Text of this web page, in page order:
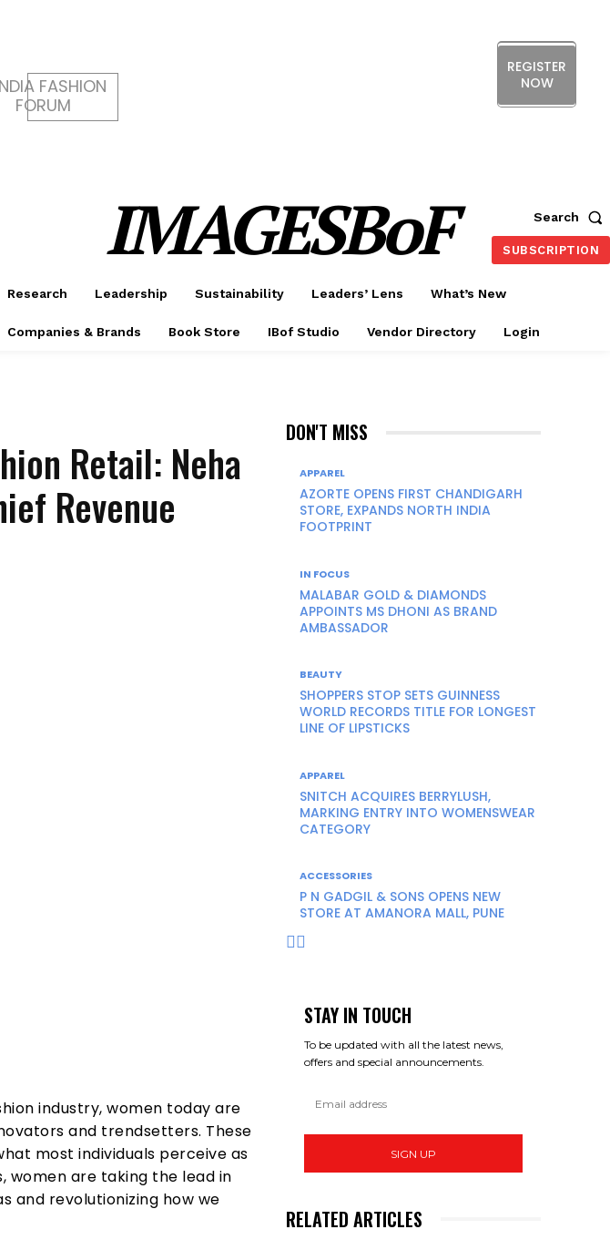
REGISTER
NOW
IMAGESBoF Search
SUBSCRIPTION
Research Leadership Sustainability Leaders’ Lens What’s New
Companies & Brands Book Store IBof Studio Vendor Directory Login
Retail: Neha
Revenue
industry, women today are
and trendsetters. These
most individuals perceive as
women are taking the lead in
and revolutionizing how we
DON'T MISS
APPAREL
AZORTE OPENS FIRST CHANDIGARH
STORE, EXPANDS NORTH INDIA
FOOTPRINT
IN FOCUS
MALABAR GOLD & DIAMONDS
APPOINTS MS DHONI AS BRAND
AMBASSADOR
BEAUTY
SHOPPERS STOP SETS GUINNESS
WORLD RECORDS TITLE FOR LONGEST
LINE OF LIPSTICKS
APPAREL
SNITCH ACQUIRES BERRYLUSH,
MARKING ENTRY INTO WOMENSWEAR
CATEGORY
ACCESSORIES
P N GADGIL & SONS OPENS NEW
STORE AT AMANORA MALL, PUNE
STAY IN TOUCH
To be updated with all the latest news,
offers and special announcements.
SIGN UP
RELATED ARTICLES